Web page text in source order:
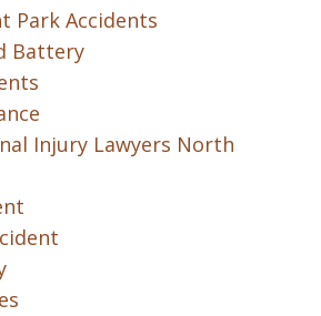
Park Accidents
Battery
Injury Lawyers North